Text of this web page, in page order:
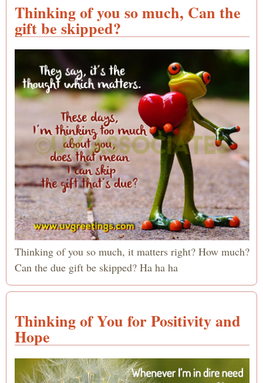
Thinking of you so much, Can the
gift be skipped?
Thinking of you so much, it matters right? How much?
Can the due gift be skipped? Ha ha ha
Thinking of You for Positivity and
Hope